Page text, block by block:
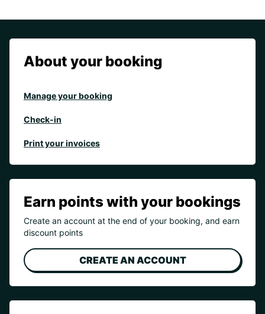
About your booking
Manage your booking
Check-in
Print your invoices
Earn points with your bookings
Create an account at the end of your booking, and earn
discount points
CREATE AN ACCOUNT